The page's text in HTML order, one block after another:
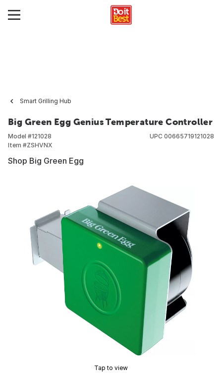
Smart Grilling Hub
Big Green Egg Genius Temperature Controller
Model #121028
Item #ZSHVNX
UPC 00665719121028
Shop Big Green Egg
Tap to view